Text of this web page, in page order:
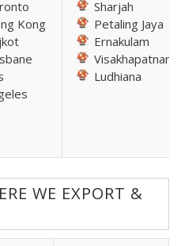
Kong
Sharjah
Petaling Jaya
Ernakulam
Visakhapatnam
Ludhiana
WE EXPORT &